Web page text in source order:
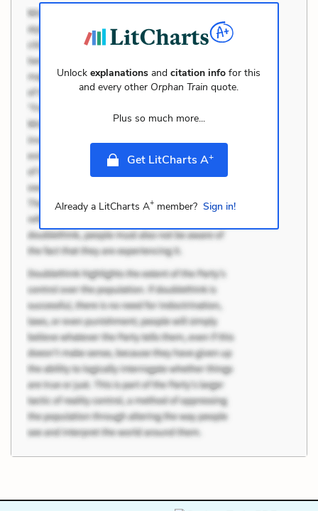
Unlockexplanations andcitation info for this
and every other Orphan Train quote.
Plus so much more...
Get LitCharts A+
Already a LitCharts A+member? Sign in!